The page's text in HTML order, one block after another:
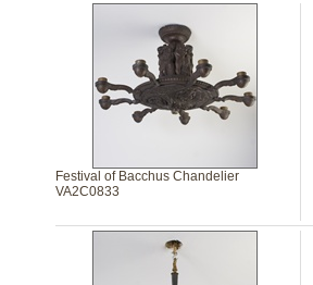
Festival of Bacchus Chandelier
VA2C0833